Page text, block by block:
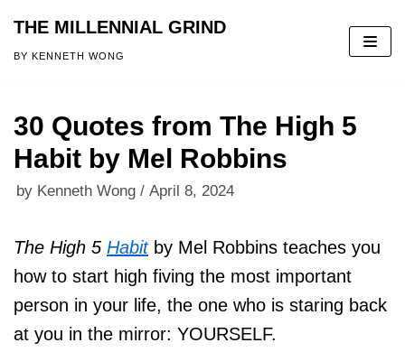
Skip
THE MILLENNIAL GRIND
BY KENNETH WONG
30 Quotes from The High 5
Habit by Mel Robbins
by Kenneth Wong April 8, 2024
The High 5 Habitby Mel Robbins teaches you
how to start high fiving the most important
person in your life, the one who is staring back
at you in the mirror: YOURSELF.